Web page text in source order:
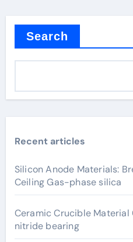
Search
Recent articles
Silicon Anode Materials:
Ceiling Gas-phase silica
Ceramic Crucible
nitride bearing